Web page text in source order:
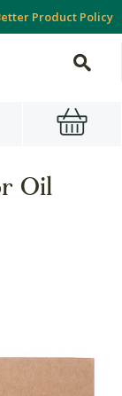
Product Policy
Oil